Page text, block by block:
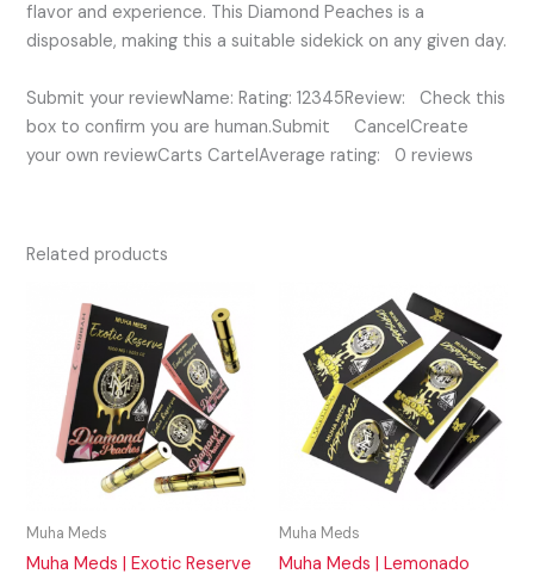
flavor and experience. This Diamond Peaches is a
disposable, making this a suitable sidekick on any given day.
Submit your reviewName: Rating: 12345Review: Check this
box to confirm you are human.Submit CancelCreate
your own reviewCarts CartelAverage rating: 0 reviews
Related products
Muha Meds
Muha Meds | Exotic Reserve
Muha Meds
Muha Meds | Lemonado